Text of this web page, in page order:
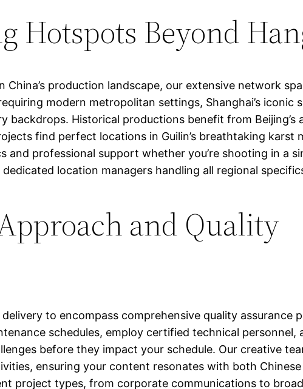
Hotspots Beyond
production landscape, our extensive network
modern metropolitan settings, Shanghai’s iconic
backdrops. Historical productions benefit from Beijing’s
find perfect locations in Guilin’s breathtaking karst
and professional support whether you’re shooting in a
location managers handling all regional
and Quality
to encompass comprehensive quality assurance
schedules, employ certified technical personnel,
before they impact your schedule. Our creative
ensuring your content resonates with both
project types, from corporate communications to